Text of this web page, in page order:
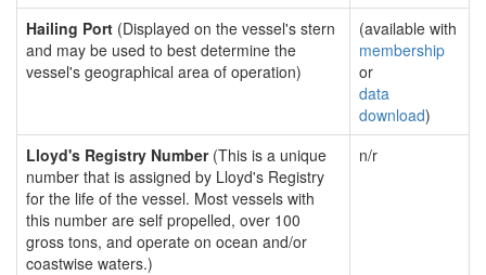
Hailing Port (Displayed on the vessel's stern
and may be used to best determine the
vessel's geographical area of operation)
(available with
membership
or
data
download)
Lloyd's Registry Number(This is a unique
number that is assigned by Lloyd's Registry
for the life of the vessel. Most vessels with
this number are self propelled, over 100
gross tons, and operate on ocean and/or
coastwise waters.)
n/r